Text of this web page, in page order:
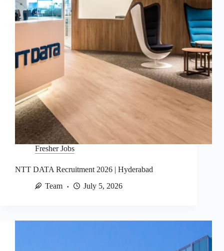
Fresher Jobs
NTT DATA Recruitment 2026 | Hyderabad
Team
July 5, 2026